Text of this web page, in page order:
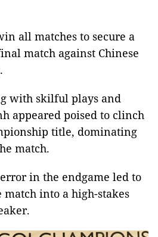
all matches to secure a
match against Chinese
with skilful plays and
appeared poised to clinch
title, dominating
match.
in the endgame led to
into a high-stakes